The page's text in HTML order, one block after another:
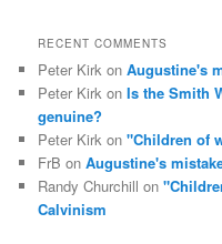
RECENT COMMENTS
Peter Kirk onAugustine's
Peter Kirk onIs the Smith
genuine?
Peter Kirk on"Children of
FrB onAugustine's
Randy Churchill on
Calvinism